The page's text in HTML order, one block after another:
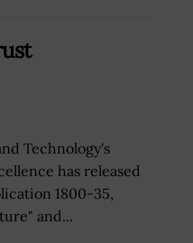
Technology's
has released
1800-35,
and...